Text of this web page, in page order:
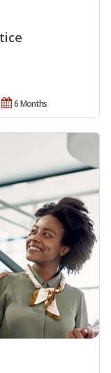
6 Months